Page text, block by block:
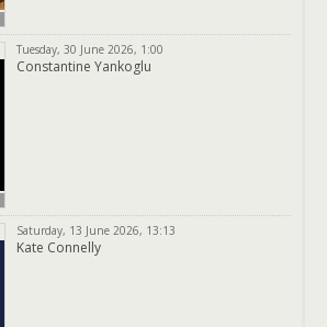
Tuesday, 30 June 2026, 1:00
Constantine Yankoglu
Saturday, 13 June 2026, 13:13
Kate Connelly